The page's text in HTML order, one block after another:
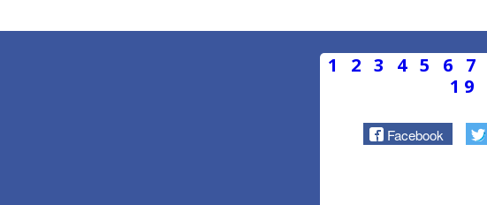
1 2 3 4 5 6 7
19
Facebook